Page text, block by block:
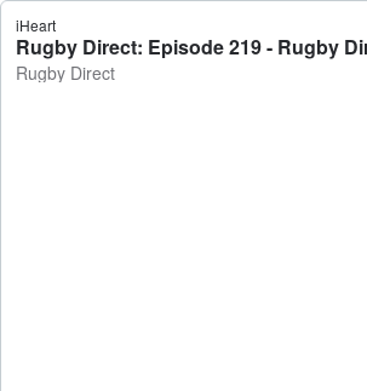
iHeart
Rugby Direct: Episode 219 - Rugby
Rugby Direct